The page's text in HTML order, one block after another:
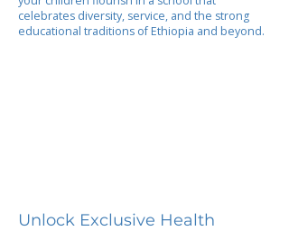
celebrates diversity, service, and the strong
educational traditions of Ethiopia and beyond.
Unlock Exclusive Health